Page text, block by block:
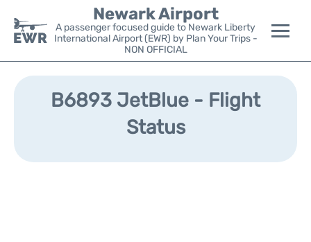
Newark Airport
A passenger focused guide to Newark Liberty
International Airport (EWR) by Plan Your Trips -
NON OFFICIAL
Flights&Airlines +
Parking
B6893 JetBlue - Flight
Status